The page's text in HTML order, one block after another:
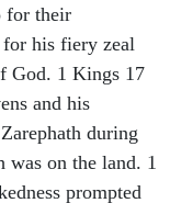
for their
for his fiery zeal
God. 1 Kings 17
and his
during
was on the land. 1
prompted